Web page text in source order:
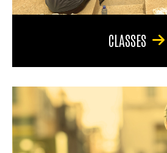
CLASSES